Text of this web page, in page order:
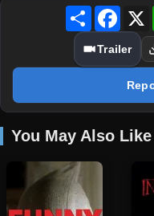
Share
Trailer
You May Also Like